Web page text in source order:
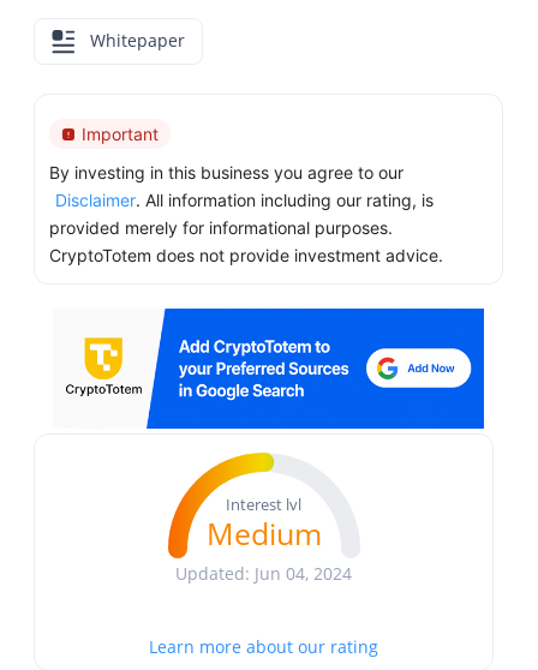
Whitepaper
Important
By investing in this business you agree to our
Disclaimer. All information including our rating, is
provided merely for informational purposes.
CryptoTotem does not provide investment advice.
Interest lvl
Medium
Updated: Jun 04, 2024
Learn more about our rating